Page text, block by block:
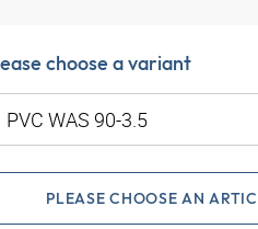
choose a variant
PLEASE CHOOSE AN